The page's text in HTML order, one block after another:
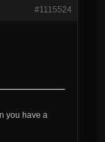
#1115524
you have a